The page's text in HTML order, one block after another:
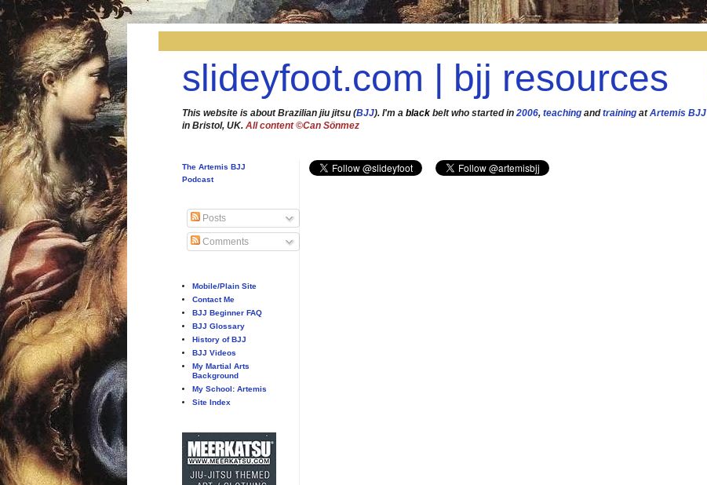
slideyfoot.com | bjj resources
This website is about Brazilian jiu jitsu (BJJ). I'm a black belt who started in 2006, teaching andtraining atArtemis BJJ
in Bristol, UK. All content ©Can Sönmez
The Artemis BJJ
Podcast
Posts
Comments
Mobile/Plain Site
Contact Me
BJJ Beginner FAQ
BJJ Glossary
History of BJJ
BJJ Videos
My Martial Arts
Background
My School: Artemis
Site Index